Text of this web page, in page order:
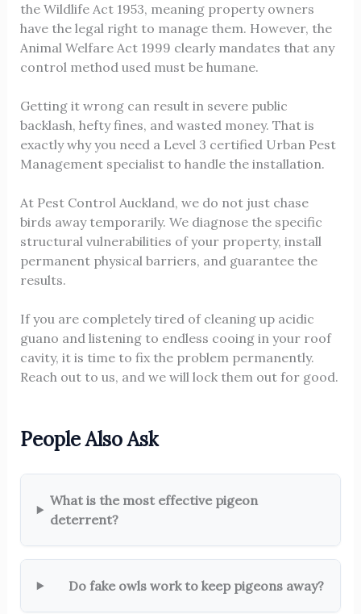
the Wildlife Act 1953, meaning property owners
have the legal right to manage them. However, the
Animal Welfare Act 1999 clearly mandates that any
control method used must be humane.
Getting it wrong can result in severe public
backlash, hefty fines, and wasted money. That is
exactly why you need a Level 3 certified Urban Pest
Management specialist to handle the installation.
At Pest Control Auckland, we do not just chase
birds away temporarily. We diagnose the specific
structural vulnerabilities of your property, install
permanent physical barriers, and guarantee the
results.
If you are completely tired of cleaning up acidic
guano and listening to endless cooing in your roof
cavity, it is time to fix the problem permanently.
Reach out to us, and we will lock them out for good.
People Also Ask
What is the most effective pigeon
deterrent?
Do fake owls work to keep pigeons away?